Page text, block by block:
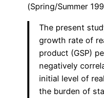
(Spring/Summer
The present
growth rate of
product (GSP)
negatively
initial level of
the burden of